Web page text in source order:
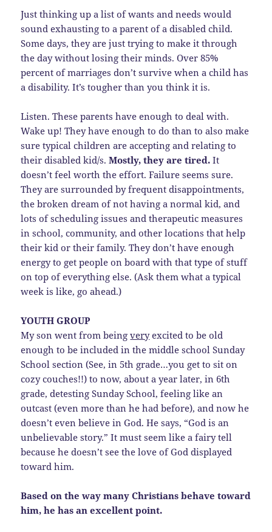
Just thinking up a list of wants and needs would
sound exhausting to a parent of a disabled child.
Some days, they are just trying to make it through
the day without losing their minds. Over 85%
percent of marriages don’t survive when a child has
a disability. It’s tougher than you think it is.
Listen. These parents have enough to deal with.
Wake up! They have enough to do than to also make
sure typical children are accepting and relating to
their disabled kid/s.Mostly, they are tired. It
doesn’t feel worth the effort. Failure seems sure.
They are surrounded by frequent disappointments,
the broken dream of not having a normal kid, and
lots of scheduling issues and therapeutic measures
in school, community, and other locations that help
their kid or their family. They don’t have enough
energy to get people on board with that type of stuff
on top of everything else. (Ask them what a typical
week is like, go ahead.)
YOUTH GROUP
My son went from beingveryexcited to be old
enough to be included in the middle school Sunday
School section (See, in 5th grade…you get to sit on
cozy couches!!) to now, about a year later, in 6th
grade, detesting Sunday School, feeling like an
outcast (even more than he had before), and now he
doesn’t even believe in God. He says, “God is an
unbelievable story.” It must seem like a fairy tell
because he doesn’t see the love of God displayed
toward him.
Based on the way many Christians behave toward
him, he has an excellent point.